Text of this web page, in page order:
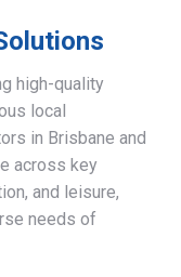
high-quality
local
in Brisbane and
across key
and leisure,
needs of